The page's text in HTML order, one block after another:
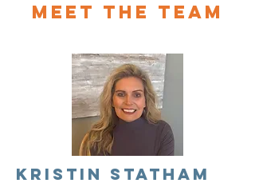
Meet The Team
KRISTIN STATHAM